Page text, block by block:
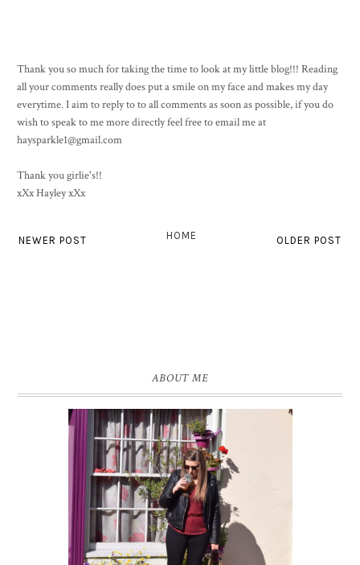
Thank you so much for taking the time to look at my little blog!!! Reading
all your comments really does put a smile on my face and makes my day
everytime. I aim to reply to to all comments as soon as possible, if you do
wish to speak to me more directly feel free to email me at
haysparkle1@gmail.com
Thank you girlie's!!
xXx Hayley xXx
NEWER POST OLDER POST
HOME
ABOUT ME